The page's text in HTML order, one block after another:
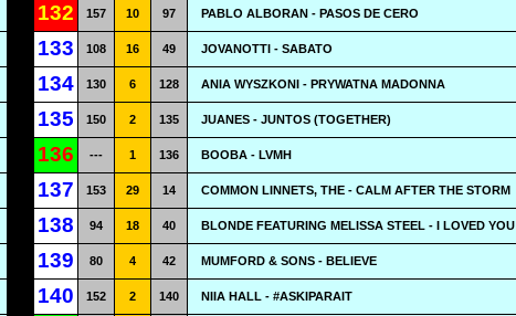
132 157 10 97 PABLO ALBORAN - PASOS DE CERO
133 108 16 49 JOVANOTTI - SABATO
134 130 6 128 ANIA WYSZKONI - PRYWATNA MADONNA
135 150 2 135 JUANES - JUNTOS (TOGETHER)
136 --- 1 136 BOOBA - LVMH
137 153 29 14 COMMON LINNETS, THE - CALM AFTER THE STORM
138 94 18 40 BLONDE FEATURING MELISSA STEEL - I LOVED YOU
139 80 4 42 MUMFORD & SONS - BELIEVE
140 152 2 140 NIIA HALL - #ASKIPARAIT